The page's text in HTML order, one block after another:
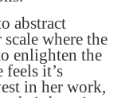
abstract
where the
enlighten the
it’s
in her work,